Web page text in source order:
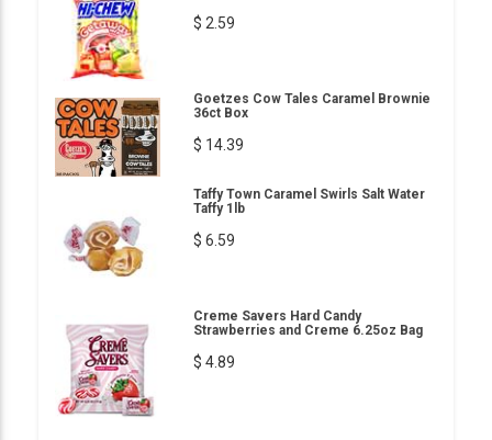
$ 2.59
Goetzes Cow Tales Caramel Brownie
36ct Box
$ 14.39
Taffy Town Caramel Swirls Salt Water
Taffy 1lb
$ 6.59
Creme Savers Hard Candy
Strawberries and Creme 6.25oz Bag
$ 4.89